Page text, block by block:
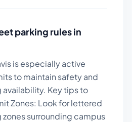
parking rules in
is especially active
to maintain safety and
availability. Key tips to
Zones: Look for lettered
surrounding campus